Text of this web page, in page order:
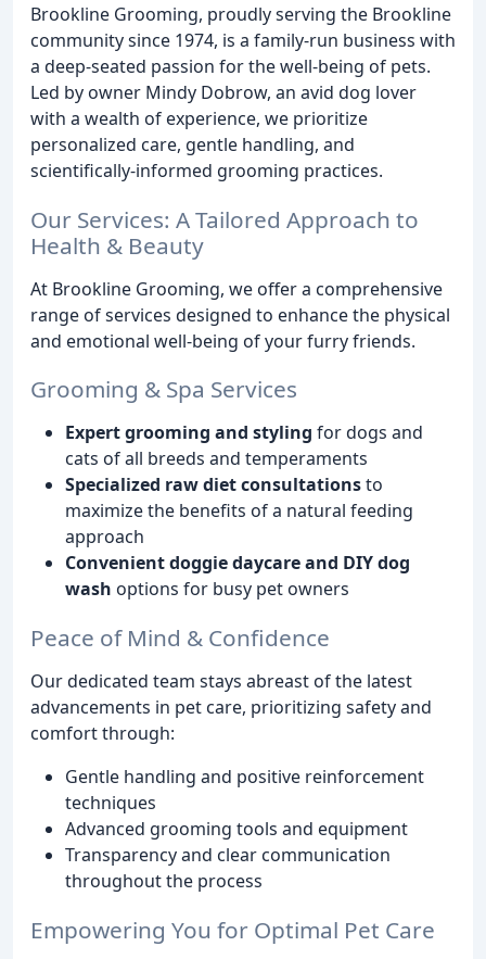
Brookline Grooming, proudly serving the Brookline
community since 1974, is a family-run business with
a deep-seated passion for the well-being of pets.
Led by owner Mindy Dobrow, an avid dog lover
with a wealth of experience, we prioritize
personalized care, gentle handling, and
scientifically-informed grooming practices.
Our Services: A Tailored Approach to
Health & Beauty
At Brookline Grooming, we offer a comprehensive
range of services designed to enhance the physical
and emotional well-being of your furry friends.
Grooming & Spa Services
Expert grooming and styling for dogs and
cats of all breeds and temperaments
Specialized raw diet consultationsto
maximize the benefits of a natural feeding
approach
Convenient doggie daycare and DIY dog
wash options for busy pet owners
Peace of Mind & Confidence
Our dedicated team stays abreast of the latest
advancements in pet care, prioritizing safety and
comfort through:
Gentle handling and positive reinforcement
techniques
Advanced grooming tools and equipment
Transparency and clear communication
throughout the process
Empowering You for Optimal Pet Care